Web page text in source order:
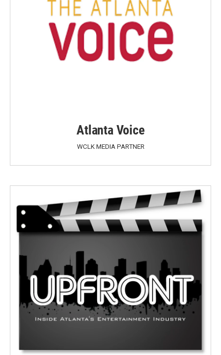
Atlanta Voice
WCLK MEDIA PARTNER